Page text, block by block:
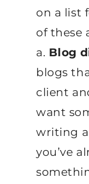
on a list
of these
a. Blog
blogs
client
want
writing
you’ve